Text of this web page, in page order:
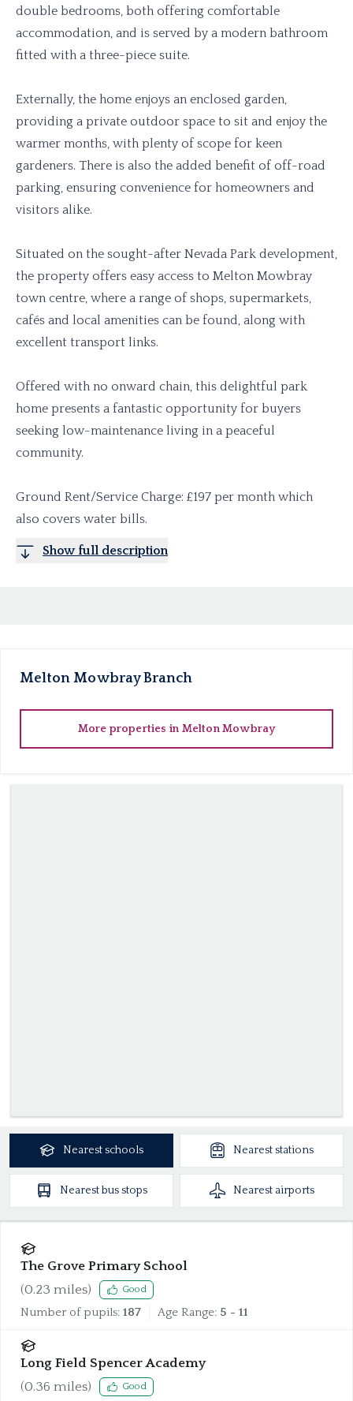
double bedrooms, both offering comfortable
accommodation, and is served by a modern bathroom
fitted with a three-piece suite.
Externally, the home enjoys an enclosed garden,
providing a private outdoor space to sit and enjoy the
warmer months, with plenty of scope for keen
gardeners. There is also the added benefit of off-road
parking, ensuring convenience for homeowners and
visitors alike.
Situated on the sought-after Nevada Park development,
the property offers easy access to Melton Mowbray
town centre, where a range of shops, supermarkets,
cafés and local amenities can be found, along with
excellent transport links.
Offered with no onward chain, this delightful park
home presents a fantastic opportunity for buyers
seeking low-maintenance living in a peaceful
community.
Ground Rent/Service Charge: £197 per month which
also covers water bills.
Show full description
Melton MowbrayBranch
More properties in Melton Mowbray
Nearest schools Nearest stations
Nearestbus stops Nearest airports
The Grove Primary School
(0.23 miles) Good
Number of pupils: 187 Age Range: 5 - 11
Long Field Spencer Academy
(0.36 miles) Good